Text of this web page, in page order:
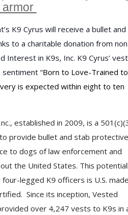
armor
K9 Cyrus will receive a bullet and
to a charitable donation from
Interest in K9s, Inc. K9 Cyrus’
“Born to Love-Trained to
is expected within eight to ten
established in 2009, is a
provide bullet and stab protective
to dogs of law enforcement and
the United States. This
legged K9 officers is U.S.
Since its inception, Vested
over 4,247 vests to K9s in